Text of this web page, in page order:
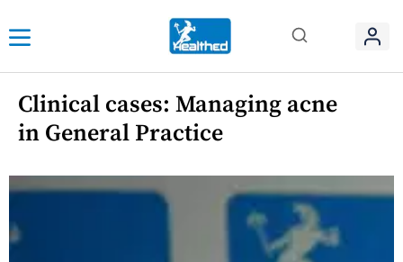
Clinical cases: Managing acne
in General Practice